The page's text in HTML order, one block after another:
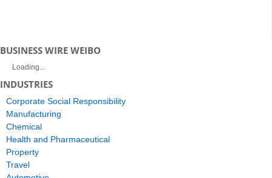
BUSINESS WIRE WEIBO
Loading...
INDUSTRIES
Corporate Social Responsibility
Manufacturing
Chemical
Health and Pharmaceutical
Property
Travel